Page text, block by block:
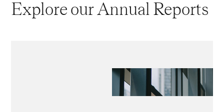
Explore our Annual Reports